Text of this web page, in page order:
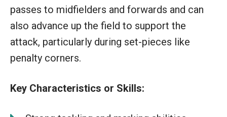
passes to midfielders and forwards and can
also advance up the field to support the
attack, particularly during set-pieces like
penalty corners.
Key Characteristics or Skills: